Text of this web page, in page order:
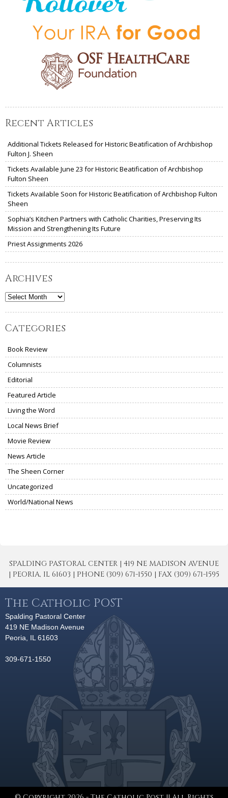
Recent Articles
Additional Tickets Released for Historic Beatification of Archbishop
Fulton J. Sheen
Tickets Available June 23 for Historic Beatification of Archbishop
Fulton Sheen
Tickets Available Soon for Historic Beatification of Archbishop Fulton
Sheen
Sophia’s Kitchen Partners with Catholic Charities, Preserving Its
Mission and Strengthening Its Future
Priest Assignments 2026
Archives
Archives
Categories
Book Review
Columnists
Editorial
Featured Article
Living the Word
Local News Brief
Movie Review
News Article
The Sheen Corner
Uncategorized
World/National News
SPALDING PASTORAL CENTER | 419 NE MADISON AVENUE
| PEORIA, IL 61603 | PHONE (309) 671-1550 | FAX (309) 671-1595
The Catholic POST
Spalding Pastoral Center
419 NE Madison Avenue
Peoria, IL 61603
309-671-1550